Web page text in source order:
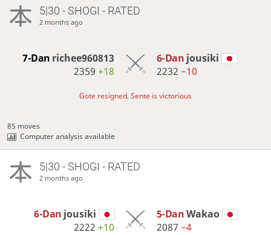
5|30 - SHOGI - RATED
2 months ago
7-Dan richee960813
2359+18
6-Dan jousiki
2232 −10
Gote resigned, Sente is victorious
85 moves
Computer analysis available
5|30 - SHOGI - RATED
2 months ago
6-Dan jousiki
2222+10
5-DanWakao
2087 −4